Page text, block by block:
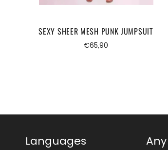
SEXY SHEER MESH PUNK JUMPSUIT
Regular
€65,90
Languages